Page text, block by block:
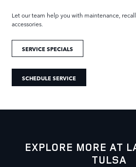
Let our team help you with maintenance,
accessories.
SERVICE SPECIALS
SCHEDULE SERVICE
EXPLORE MORE AT
TULSA